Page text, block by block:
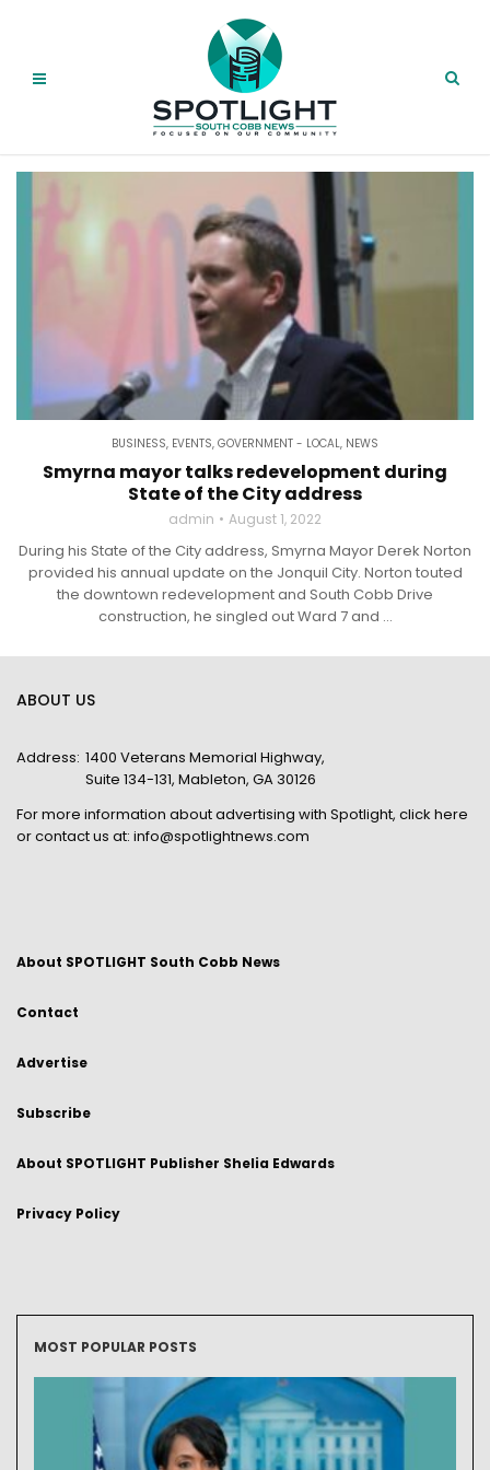
BUSINESS, EVENTS, GOVERNMENT - LOCAL, NEWS
Smyrna mayor talks redevelopment during
State of the City address
admin August 1, 2022
During his State of the City address, Smyrna Mayor Derek Norton
provided his annual update on the Jonquil City. Norton touted
the downtown redevelopment and South Cobb Drive
construction, he singled out Ward 7 and ...
ABOUT US
Address: 1400 Veterans Memorial Highway,
Suite 134-131, Mableton, GA 30126
For more information about advertising with Spotlight, click here
or contact us at: info@spotlightnews.com
About SPOTLIGHT South Cobb News
Contact
Advertise
Subscribe
About SPOTLIGHT Publisher Shelia Edwards
Privacy Policy
MOST POPULAR POSTS